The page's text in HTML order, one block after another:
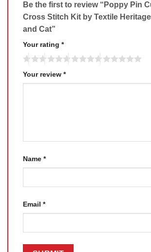
Be the first to review “Poppy Pin
Cross Stitch Kit by Textile
and Cat”
Your rating *
Your review *
Name *
Email *